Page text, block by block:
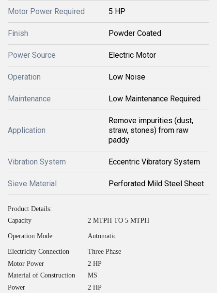
Motor Power Required 5 HP
Finish Powder Coated
Power Source Electric Motor
Operation Low Noise
Maintenance Low Maintenance Required
Application
Remove impurities (dust,
straw, stones) from raw
paddy
Vibration System Eccentric Vibratory System
Sieve Material Perforated Mild Steel Sheet
Product Details:
Capacity
2 MTPH TO 5 MTPH
Operation Mode Automatic
Electricity Connection
Three Phase
Motor Power
2 HP
Material of Construction
MS
Power
2 HP